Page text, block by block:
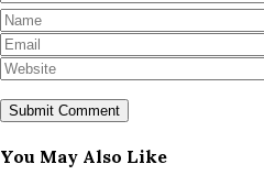
You May Also Like